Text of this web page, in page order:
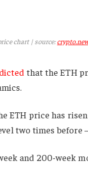
chart | source:
that the ETH
ETH price has
two times before
and 200-week